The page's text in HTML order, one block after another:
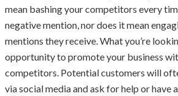
mean bashing your competitors every
negative mention, nor does it mean
mentions they receive. What you’re
opportunity to promote your business
competitors. Potential customers will
via social media and ask for help or have